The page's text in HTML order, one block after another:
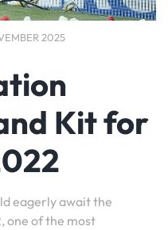
2025
Kit for
eagerly await the
one of the most